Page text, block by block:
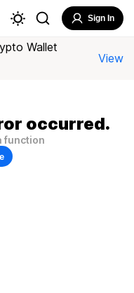
Sign In
Wallet
View
occurred.
function